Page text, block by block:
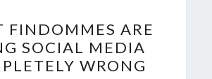
FINDOMMES
ARE
USING
FINDOMMES ARE
SOCIAL MEDIA
WRONG